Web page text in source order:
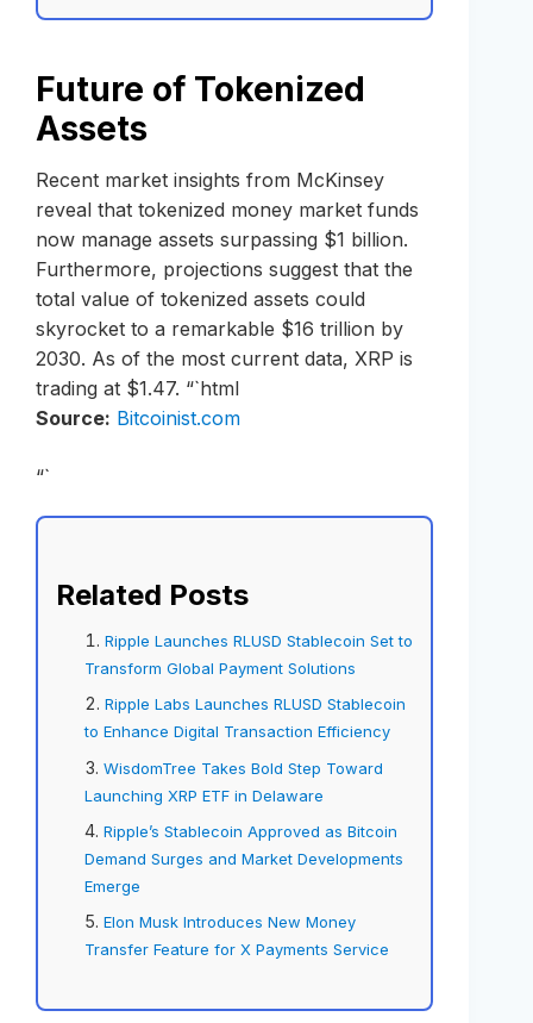
Future of Tokenized
Assets
Recent market insights from McKinsey
reveal that tokenized money market funds
now manage assets surpassing $1 billion.
Furthermore, projections suggest that the
total value of tokenized assets could
skyrocket to a remarkable $16 trillion by
2030. As of the most current data, XRP is
trading at $1.47. “`html
Source: Bitcoinist.com
“`
Related Posts
Ripple Launches RLUSD Stablecoin Set to
Transform Global Payment Solutions
Ripple Labs Launches RLUSD Stablecoin
to Enhance Digital Transaction Efficiency
WisdomTree Takes Bold Step Toward
Launching XRP ETF in Delaware
Ripple’s Stablecoin Approved as Bitcoin
Demand Surges and Market Developments
Emerge
Elon Musk Introduces New Money
Transfer Feature for X Payments Service